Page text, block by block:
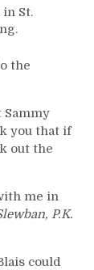
in St.
the
Sammy
you that if
out the
me in
P.K.
could